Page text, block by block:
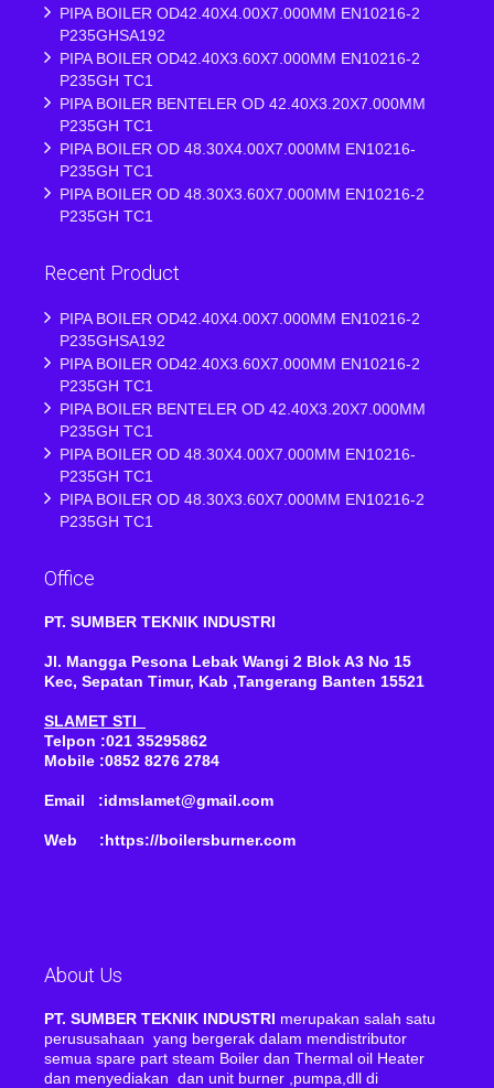
PIPA BOILER OD42.40X4.00X7.000MM EN10216-2
P235GHSA192
PIPA BOILER OD42.40X3.60X7.000MM EN10216-2
P235GH TC1
PIPA BOILER BENTELER OD 42.40X3.20X7.000MM
P235GH TC1
PIPA BOILER OD 48.30X4.00X7.000MM EN10216-
P235GH TC1
PIPA BOILER OD 48.30X3.60X7.000MM EN10216-2
P235GH TC1
Recent Product
PIPA BOILER OD42.40X4.00X7.000MM EN10216-2
P235GHSA192
PIPA BOILER OD42.40X3.60X7.000MM EN10216-2
P235GH TC1
PIPA BOILER BENTELER OD 42.40X3.20X7.000MM
P235GH TC1
PIPA BOILER OD 48.30X4.00X7.000MM EN10216-
P235GH TC1
PIPA BOILER OD 48.30X3.60X7.000MM EN10216-2
P235GH TC1
Office
PT. SUMBER TEKNIK INDUSTRI
Jl. Mangga Pesona Lebak Wangi 2 Blok A3 No 15
Kec, Sepatan Timur, Kab ,Tangerang Banten 15521
SLAMET STI
Telpon :021 35295862
Mobile :0852 8276 2784
Email :idmslamet@gmail.com
Web :https://boilersburner.com
About Us
PT. SUMBER TEKNIK INDUSTRI merupakan salah satu
perususahaan yang bergerak dalam mendistributor
semua spare part steam Boiler dan Thermal oil Heater
dan menyediakan dan unit burner ,pumpa,dll di